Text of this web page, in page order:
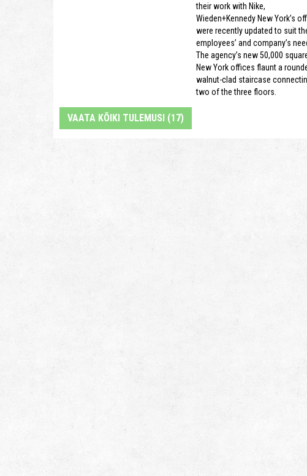
their work with Nike,
Wieden+Kennedy New York’s
were recently updated to suit
employees’ and company’s
The agency’s new 50,000
New York offices flaunt a
walnut-clad staircase
two of the three floors.
VAATA KÕIKI TULEMUSI (17)